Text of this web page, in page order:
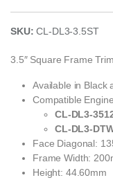
SKU:CL-DL3-3.5ST
3.5″ Square Frame
Available in Black
Compatible
CL-DL3-
CL-DL3-
Face Diagonal:
Frame Width:
Height: 44.60mm